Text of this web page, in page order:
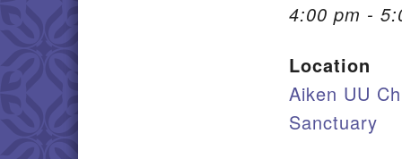
4:00 pm -
Location
Aiken UU
Sanctuary